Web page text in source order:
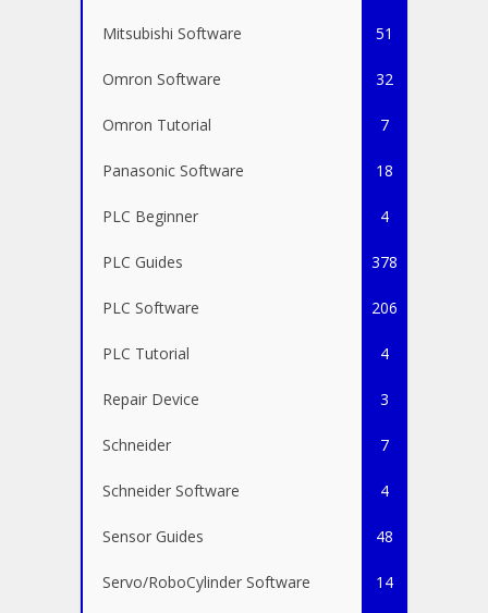
Mitsubishi Software 51
Omron Software 32
Omron Tutorial 7
Panasonic Software 18
PLC Beginner 4
PLC Guides 378
PLC Software 206
PLC Tutorial 4
Repair Device 3
Schneider 7
Schneider Software 4
Sensor Guides 48
Servo/RoboCylinder Software 14